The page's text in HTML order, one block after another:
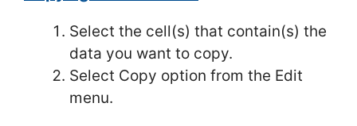
Select the cell(s) that contain(s) the
data you want to copy.
Select Copy option from the Edit
menu.